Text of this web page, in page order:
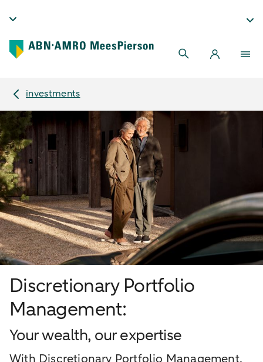
investments
Discretionary Portfolio
Management:
Your wealth, our expertise
With Discretionary Portfolio Management,